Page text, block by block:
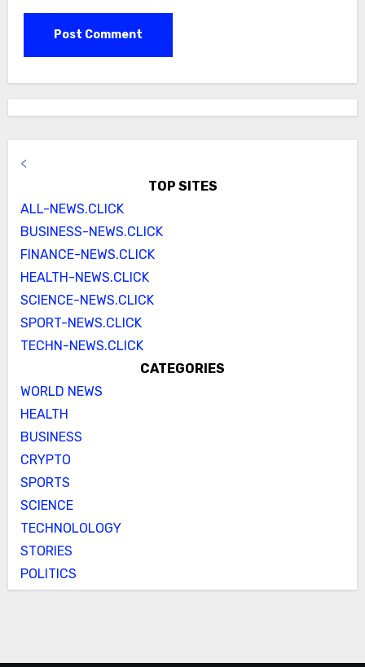
<
TOP SITES
ALL-NEWS.CLICK
BUSINESS-NEWS.CLICK
FINANCE-NEWS.CLICK
HEALTH-NEWS.CLICK
SCIENCE-NEWS.CLICK
SPORT-NEWS.CLICK
TECHN-NEWS.CLICK
CATEGORIES
WORLD NEWS
HEALTH
BUSINESS
CRYPTO
SPORTS
SCIENCE
TECHNOLOLOGY
STORIES
POLITICS